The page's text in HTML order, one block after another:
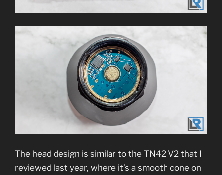
The head design is similar to the TN42 V2 that I
reviewed last year, where it’s a smooth cone on